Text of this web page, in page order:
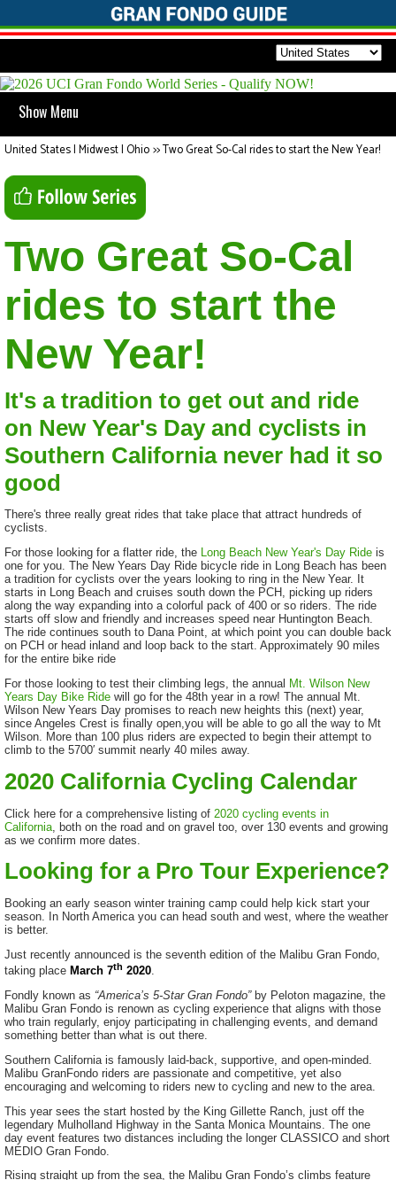
Show Menu
United States | Midwest | Ohio>>Two Great So-Cal rides to start the New Year!
Two Great So-Cal
rides to start the
New Year!
It's a tradition to get out and ride
on New Year's Day and cyclists in
Southern California never had it so
good
There's three really great rides that take place that attract hundreds of
cyclists.
For those looking for a flatter ride, the Long Beach New Year's Day Ride is
one for you. The New Years Day Ride bicycle ride in Long Beach has been
a tradition for cyclists over the years looking to ring in the New Year. It
starts in Long Beach and cruises south down the PCH, picking up riders
along the way expanding into a colorful pack of 400 or so riders. The ride
starts off slow and friendly and increases speed near Huntington Beach.
The ride continues south to Dana Point, at which point you can double back
on PCH or head inland and loop back to the start. Approximately 90 miles
for the entire bike ride
For those looking to test their climbing legs, the annual Mt. Wilson New
Years Day Bike Ride will go for the 48th year in a row! The annual Mt.
Wilson New Years Day promises to reach new heights this (next) year,
since Angeles Crest is finally open,you will be able to go all the way to Mt
Wilson. More than 100 plus riders are expected to begin their attempt to
climb to the 5700′ summit nearly 40 miles away.
2020 California Cycling Calendar
Click here for a comprehensive listing of 2020 cycling events in
California , both on the road and on gravel too, over 130 events and growing
as we confirm more dates.
Looking for a Pro Tour Experience?
Booking an early season winter training camp could help kick start your
season. In North America you can head south and west, where the weather
is better.
Just recently announced is the seventh edition of the Malibu Gran Fondo,
taking place March 7th 2020.
Fondly known as “America’s 5-Star Gran Fondo”by Peloton magazine, the
Malibu Gran Fondo is renown as cycling experience that aligns with those
who train regularly, enjoy participating in challenging events, and demand
something better than what is out there.
Southern California is famously laid-back, supportive, and open-minded.
Malibu GranFondo riders are passionate and competitive, yet also
encouraging and welcoming to riders new to cycling and new to the area.
This year sees the start hosted by the King Gillette Ranch, just off the
legendary Mulholland Highway in the Santa Monica Mountains. The one
day event features two distances including the longer CLASSICO and short
MEDIO Gran Fondo.
Rising straight up from the sea, the Malibu Gran Fondo’s climbs feature